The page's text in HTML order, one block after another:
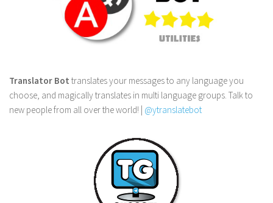
Translator Bot translates your messages to any language you
choose, and magically translates in multi language groups. Talk to
new people from all over the world! | @ytranslatebot